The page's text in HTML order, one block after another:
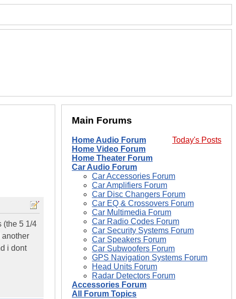
(the 5 1/4
another
i dont
Main Forums
Today's Posts
Home Audio Forum
Home Video Forum
Home Theater Forum
Car Audio Forum
Car Accessories Forum
Car Amplifiers Forum
Car Disc Changers Forum
Car EQ & Crossovers Forum
Car Multimedia Forum
Car Radio Codes Forum
Car Security Systems Forum
Car Speakers Forum
Car Subwoofers Forum
GPS Navigation Systems Forum
Head Units Forum
Radar Detectors Forum
Accessories Forum
All Forum Topics